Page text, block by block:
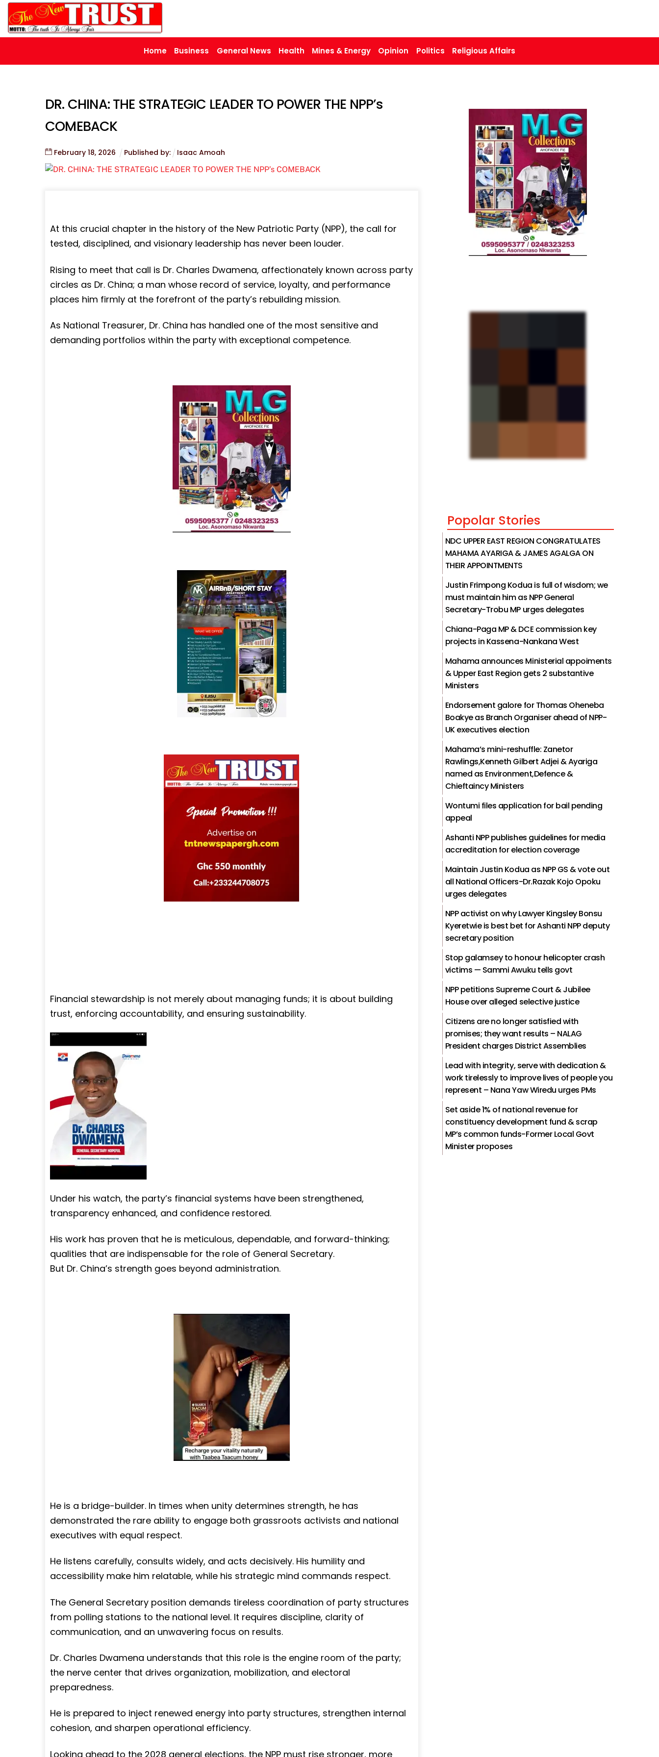
Skip
content
Home Business General News Health Mines & Energy Opinion Politics Religious Affairs
DR. CHINA: THE STRATEGIC LEADER TO POWER THE NPP’s
COMEBACK
February 18, 2026 Published by: Isaac Amoah
At this crucial chapter in the history of the New Patriotic Party (NPP), the call for
tested, disciplined, and visionary leadership has never been louder.
Rising to meet that call is Dr. Charles Dwamena, affectionately known across party
circles as Dr. China; a man whose record of service, loyalty, and performance
places him firmly at the forefront of the party’s rebuilding mission.
As National Treasurer, Dr. China has handled one of the most sensitive and
demanding portfolios within the party with exceptional competence.
Financial stewardship is not merely about managing funds; it is about building
trust, enforcing accountability, and ensuring sustainability.
Under his watch, the party’s financial systems have been strengthened,
transparency enhanced, and confidence restored.
His work has proven that he is meticulous, dependable, and forward-thinking;
qualities that are indispensable for the role of General Secretary.
But Dr. China’s strength goes beyond administration.
He is a bridge-builder. In times when unity determines strength, he has
demonstrated the rare ability to engage both grassroots activists and national
executives with equal respect.
He listens carefully, consults widely, and acts decisively. His humility and
accessibility make him relatable, while his strategic mind commands respect.
The General Secretary position demands tireless coordination of party structures
from polling stations to the national level. It requires discipline, clarity of
communication, and an unwavering focus on results.
Dr. Charles Dwamena understands that this role is the engine room of the party;
the nerve center that drives organization, mobilization, and electoral
preparedness.
He is prepared to inject renewed energy into party structures, strengthen internal
cohesion, and sharpen operational efficiency.
Looking ahead to the 2028 general elections, the NPP must rise stronger, more
Popolar Stories
NDC UPPER EAST REGION CONGRATULATES
MAHAMA AYARIGA & JAMES AGALGA ON
THEIR APPOINTMENTS
Justin Frimpong Kodua is full of wisdom; we
must maintain him as NPP General
Secretary-Trobu MP urges delegates
Chiana-Paga MP & DCE commission key
projects in Kassena-Nankana West
Mahama announces Ministerial appoiments
& Upper East Region gets 2 substantive
Ministers
Endorsement galore for Thomas Oheneba
Boakye as Branch Organiser ahead of NPP-
UK executives election
Mahama’s mini-reshuffle: Zanetor
Rawlings,Kenneth Gilbert Adjei & Ayariga
named as Environment,Defence &
Chieftaincy Ministers
Wontumi files application for bail pending
appeal
Ashanti NPP publishes guidelines for media
accreditation for election coverage
Maintain Justin Kodua as NPP GS & vote out
all National Officers-Dr.Razak Kojo Opoku
urges delegates
NPP activist on why Lawyer Kingsley Bonsu
Kyeretwie is best bet for Ashanti NPP deputy
secretary position
Stop galamsey to honour helicopter crash
victims — Sammi Awuku tells govt
NPP petitions Supreme Court & Jubilee
House over alleged selective justice
Citizens are no longer satisfied with
promises; they want results – NALAG
President charges District Assemblies
Lead with integrity, serve with dedication &
work tirelessly to improve lives of people you
represent – Nana Yaw Wiredu urges PMs
Set aside 1% of national revenue for
constituency development fund & scrap
MP’s common funds-Former Local Govt
Minister proposes